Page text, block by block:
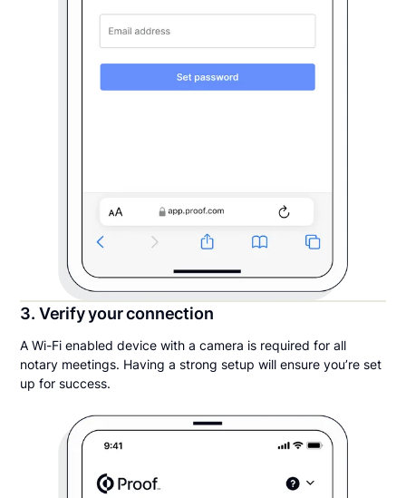
3. Verify your connection
A Wi-Fi enabled device with a camera is required for all
notary meetings. Having a strong setup will ensure you’re set
up for success.